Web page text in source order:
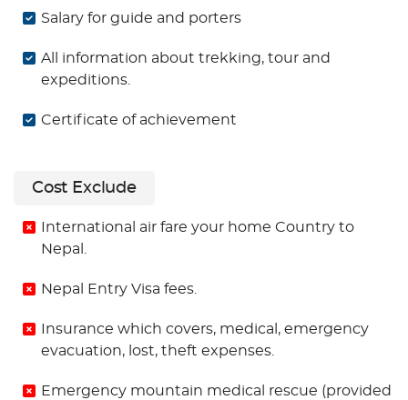
Salary for guide and porters
All information about trekking, tour and
expeditions.
Certificate of achievement
Cost Exclude
International air fare your home Country to
Nepal.
Nepal Entry Visa fees.
Insurance which covers, medical, emergency
evacuation, lost, theft expenses.
Emergency mountain medical rescue (provided